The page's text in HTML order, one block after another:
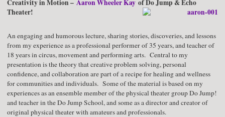
Creativity in Motion – Aaron Wheeler Kay of Do Jump & Echo
Theater!
An engaging and humorous lecture, sharing stories, discoveries, and lessons
from my experience as a professional performer of 35 years, and teacher of
18 years in circus, movement and performing arts. Central to my
presentation is the theory that creative problem solving, personal
confidence, and collaboration are part of a recipe for healing and wellness
for communities and individuals. Some of the material is based on my
experiences as an ensemble member of the physical theater group Do Jump!
and teacher in the Do Jump School, and some as a director and creator of
original physical theater with amateurs and professionals.